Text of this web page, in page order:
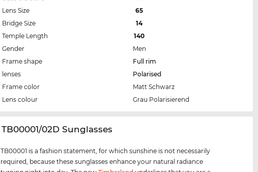
Lens Size
65
Bridge Size
14
Temple Length
140
Gender
Men
Frame shape
Full rim
lenses
Polarised
Frame color
Matt Schwarz
Lens colour
Grau Polarisierend
‌TB00001/02D Sunglasses
TB00001 is a fashion statement, for which sunshine is not necessarily
required, because these sunglasses enhance your natural radiance